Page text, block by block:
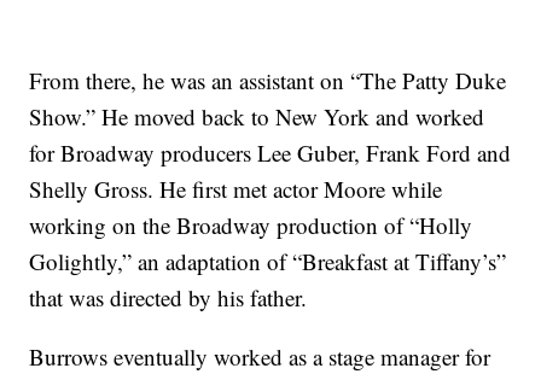
From there, he was an assistant on “The Patty Duke
Show.” He moved back to New York and worked
for Broadway producers Lee Guber, Frank Ford and
Shelly Gross. He first met actor Moore while
working on the Broadway production of “Holly
Golightly,” an adaptation of “Breakfast at Tiffany’s”
that was directed by his father.
Burrows eventually worked as a stage manager for